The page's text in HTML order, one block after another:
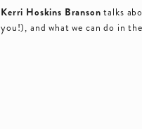
Kerri Hoskins Branson talks
you!), and what we can do in